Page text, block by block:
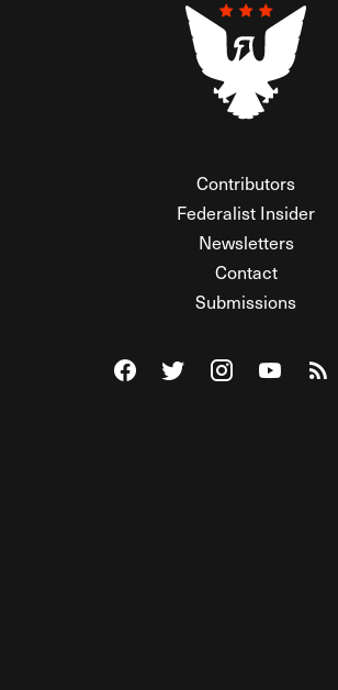
Contributors
Federalist Insider
Newsletters
Contact
Submissions
Visit The Federalist on
Visit The Federalist
Visit TheWatch